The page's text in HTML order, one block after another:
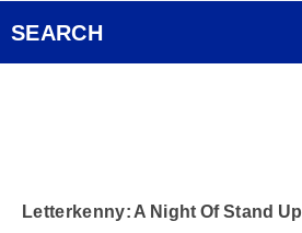
Pocket Concert
FOX Rocks Club
Podcasts
SEARCH
Letterkenny: A Night Of Stand Up